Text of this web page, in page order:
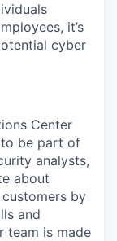
it’s
cyber
Center
be part of
analysts,
about
customers by
and
team is made